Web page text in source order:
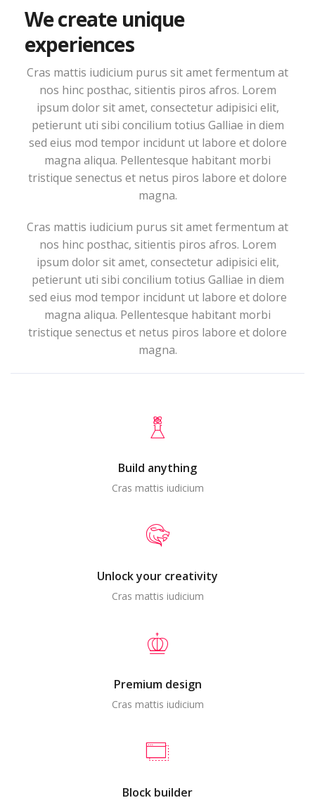
We create unique
experiences
Cras mattis iudicium purus sit amet fermentum at
nos hinc posthac, sitientis piros afros. Lorem
ipsum dolor sit amet, consectetur adipisici elit,
petierunt uti sibi concilium totius Galliae in diem
sed eius mod tempor incidunt ut labore et dolore
magna aliqua. Pellentesque habitant morbi
tristique senectus et netus piros labore et dolore
magna.
Cras mattis iudicium purus sit amet fermentum at
nos hinc posthac, sitientis piros afros. Lorem
ipsum dolor sit amet, consectetur adipisici elit,
petierunt uti sibi concilium totius Galliae in diem
sed eius mod tempor incidunt ut labore et dolore
magna aliqua. Pellentesque habitant morbi
tristique senectus et netus piros labore et dolore
magna.
Build anything
Cras mattis iudicium
Unlock your creativity
Cras mattis iudicium
Premium design
Cras mattis iudicium
Block builder